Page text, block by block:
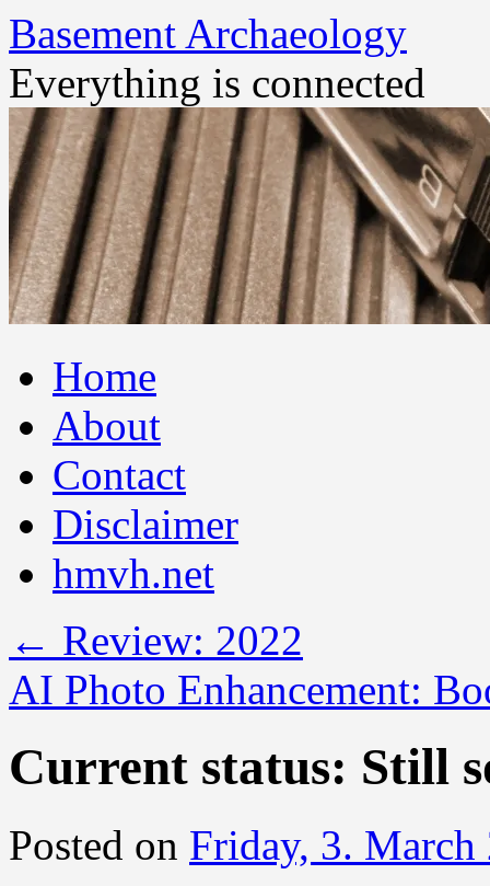
Basement Archaeology
Everything is connected
to
contentHome
About
Contact
Disclaimer
hmvh.net
← Review: 2022
AI Photo Enhancement:
Current status: Still
Posted on Friday, 3. March